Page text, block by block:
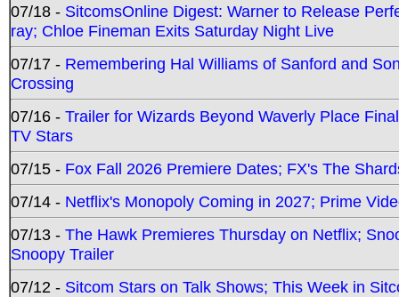
07/18 - SitcomsOnline Digest: Warner to Release
ray; Chloe Fineman Exits Saturday Night Live
07/17 - Remembering Hal Williams of Sanford and
Crossing
07/16 - Trailer for Wizards Beyond Waverly Place
TV Stars
07/15 - Fox Fall 2026 Premiere Dates; FX's The
07/14 - Netflix's Monopoly Coming in 2027; Prime
07/13 - The Hawk Premieres Thursday on Netflix;
Snoopy Trailer
07/12 - Sitcom Stars on Talk Shows; This Week in